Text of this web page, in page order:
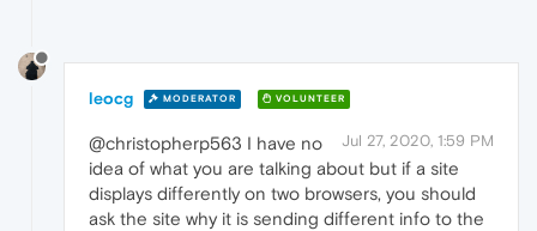
leocg MODERATOR VOLUNTEER
Jul 27, 2020, 1:59 PM
@christopherp563 I have no
idea of what you are talking about but if a site
displays differently on two browsers, you should
ask the site why it is sending different info to the